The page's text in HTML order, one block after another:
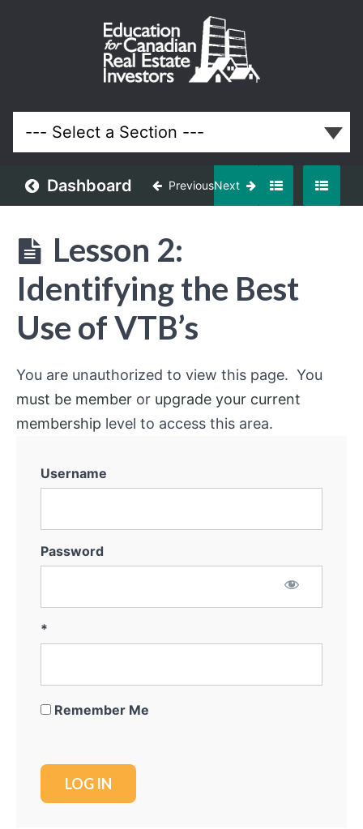
Dashboard PreviousNext
Video
Course
Lessons
Lesson 2:
Identifying the Best
Use of VTB’s
You are unauthorized to view this page. You
must be member or upgrade your current
membership level to access this area.
Username
Password
*
Remember Me